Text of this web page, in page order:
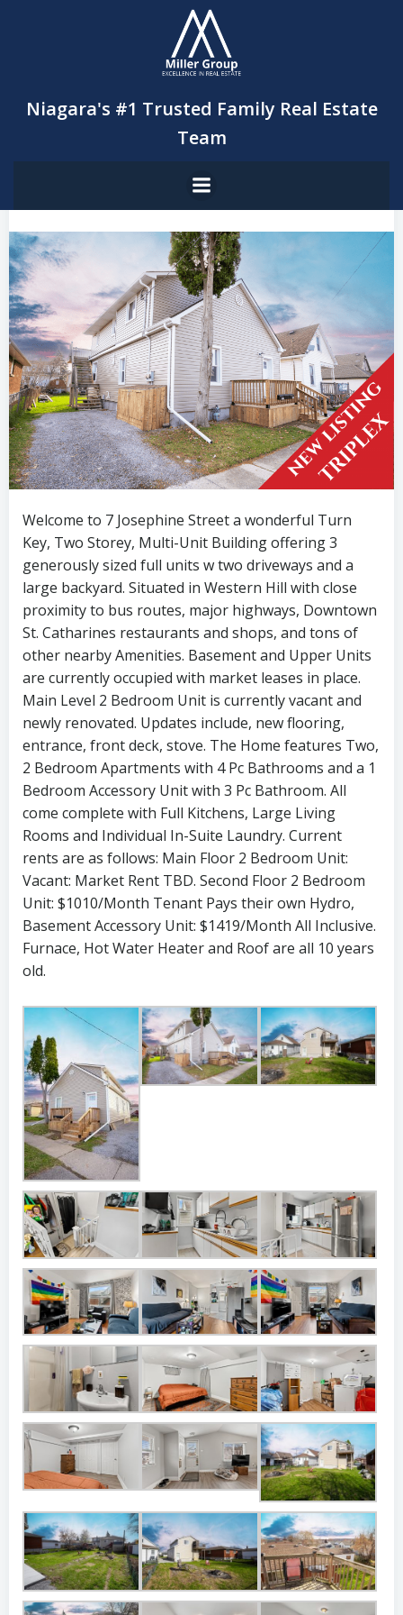
Skip
to
content
Niagara's #1 Trusted Family Real Estate
Team
Welcome to 7 Josephine Street a wonderful Turn
Key, Two Storey, Multi-Unit Building offering 3
generously sized full units w two driveways and a
large backyard. Situated in Western Hill with close
proximity to bus routes, major highways, Downtown
St. Catharines restaurants and shops, and tons of
other nearby Amenities. Basement and Upper Units
are currently occupied with market leases in place.
Main Level 2 Bedroom Unit is currently vacant and
newly renovated. Updates include, new flooring,
entrance, front deck, stove. The Home features Two,
2 Bedroom Apartments with 4 Pc Bathrooms and a 1
Bedroom Accessory Unit with 3 Pc Bathroom. All
come complete with Full Kitchens, Large Living
Rooms and Individual In-Suite Laundry. Current
rents are as follows: Main Floor 2 Bedroom Unit:
Vacant: Market Rent TBD. Second Floor 2 Bedroom
Unit: $1010/Month Tenant Pays their own Hydro,
Basement Accessory Unit: $1419/Month All Inclusive.
Furnace, Hot Water Heater and Roof are all 10 years
old.